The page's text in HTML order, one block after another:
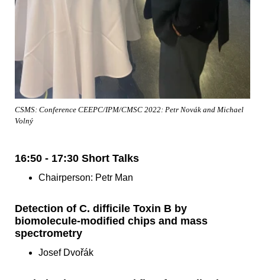
CSMS: Conference CEEPC/IPM/CMSC 2022: Petr Novák and Michael
Volný
16:50 - 17:30 Short Talks
Chairperson: Petr Man
Detection of C. difficile Toxin B by
biomolecule-modified chips and mass
spectrometry
Josef Dvořák